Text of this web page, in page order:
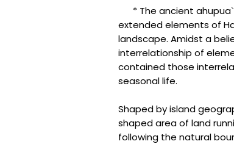
* The ancient
extended elements of
landscape. Amidst a
interrelationship of
contained those
seasonal life.
Shaped by island
shaped area of land
following the natural